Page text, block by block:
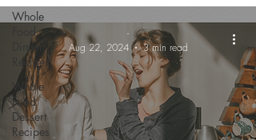
Whole
Food
Dinner
Recipes
Whole
Food
Dessert
Recipes
-
Aug 22, 2024
3 min read